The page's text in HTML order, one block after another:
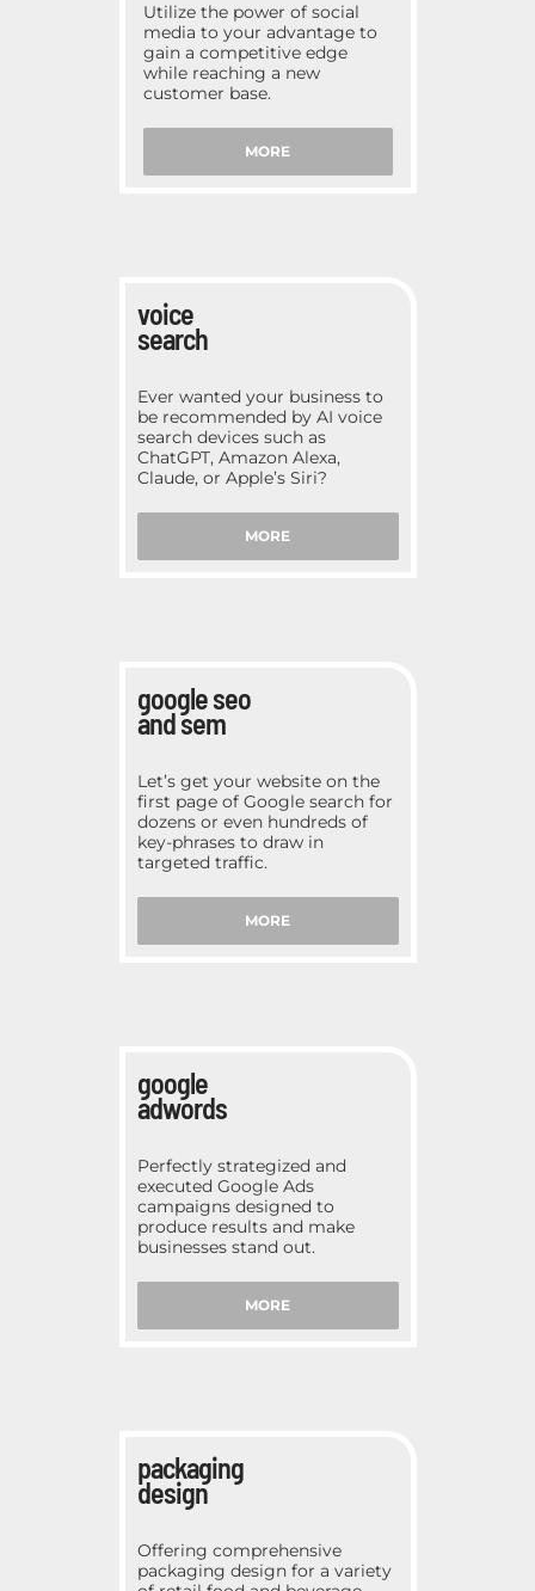
Utilize the power of social
media to your advantage to
gain a competitive edge
while reaching a new
customer base.
MORE
voice
search
Ever wanted your business to
be recommended by AI voice
search devices such as
ChatGPT, Amazon Alexa,
Claude, or Apple’s Siri?
MORE
google seo
and sem
Let’s get your website on the
first page of Google search for
dozens or even hundreds of
key-phrases to draw in
targeted traffic.
MORE
google
adwords
Perfectly strategized and
executed Google Ads
campaigns designed to
produce results and make
businesses stand out.
MORE
packaging
design
Offering comprehensive
packaging design for a variety